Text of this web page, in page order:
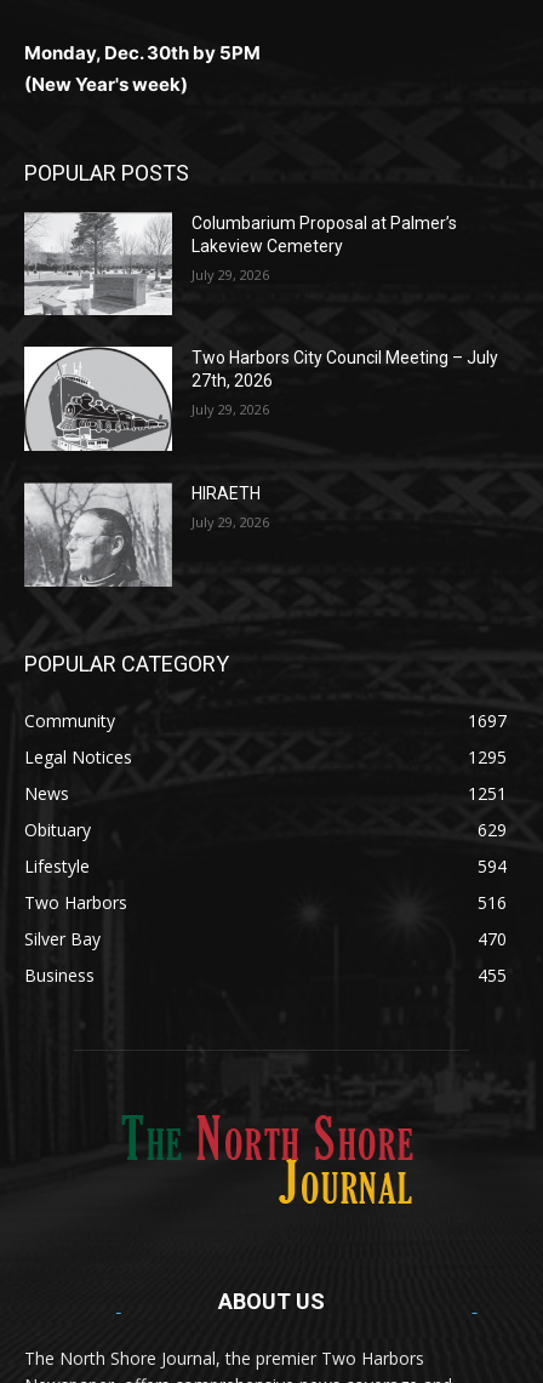
Monday, Dec. 30th by 5PM
(New Year's week)
POPULAR POSTS
Columbarium Proposal at Palmer’s
Lakeview Cemetery
July 29, 2026
Two Harbors City Council Meeting – July
27th, 2026
July 29, 2026
HIRAETH
July 29, 2026
POPULAR CATEGORY
Community
1697
Legal Notices
1295
News
1251
Obituary
629
Lifestyle
594
Two Harbors
516
Silver Bay
470
Business
455
ABOUT US
[https://casinodaysnorge.com/app/]
tilgang til Casino Days direkte fra mobilen din.
The North Shore Journal, the premier Two Harbors